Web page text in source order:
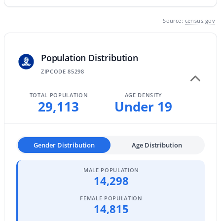
Current Real Estate Statistics for Homes in
Gilbert, AZ
1116
Homes
71
Avg. Days
Avg. $ /
Med. List Price
Homes for Sale by City
Source: census.gov
Population Distribution
ZIPCODE 85298
TOTAL POPULATION
29,113
AGE DENSITY
Under 19
Gender Distribution Age Distribution
MALE POPULATION
14,298
FEMALE POPULATION
14,815